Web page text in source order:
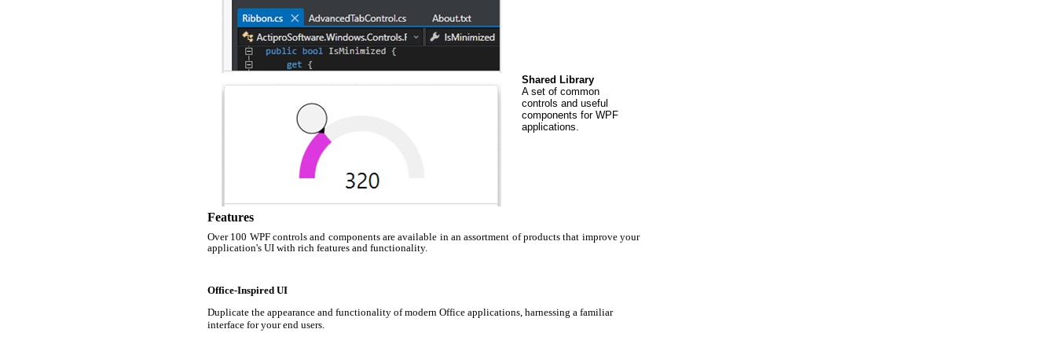
Shared Library
A set of common
controls and useful
components for WPF
applications.
Features
Over 100 WPF controls and components are available in an assortment of products that improve your
application's UI with rich features and functionality.
Office-Inspired UI
Duplicate the appearance and functionality of modern Office applications, harnessing a familiar
interface for your end users.